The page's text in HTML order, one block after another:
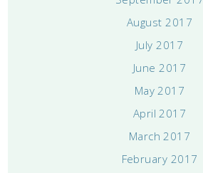
August 2017
July 2017
June 2017
May 2017
April 2017
March 2017
February 2017